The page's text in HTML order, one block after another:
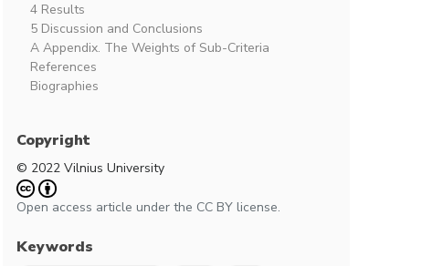
4 Results
5 Discussion and Conclusions
A Appendix. The Weights of Sub-Criteria
References
Biographies
Copyright
© 2022 Vilnius University
Open access article under the CC BY license.
Keywords